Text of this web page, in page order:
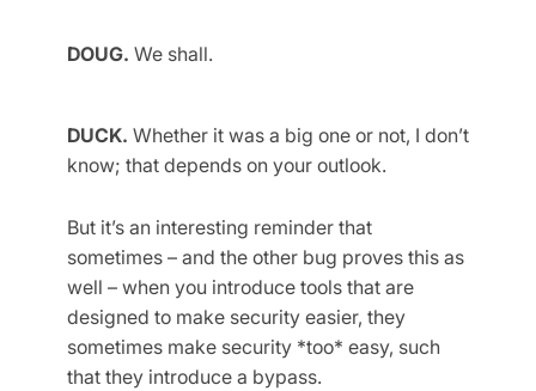
DOUG. We shall.
DUCK. Whether it was a big one or not, I don’t
know; that depends on your outlook.
But it’s an interesting reminder that
sometimes – and the other bug proves this as
well – when you introduce tools that are
designed to make security easier, they
sometimes make security *too* easy, such
that they introduce a bypass.